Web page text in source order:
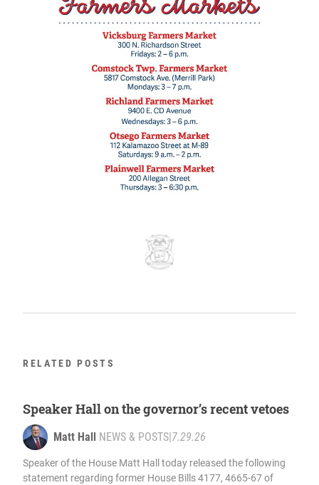
RELATED POSTS
Speaker Hall on the governor’s recent vetoes
Matt Hall NEWS & POSTS|7.29.26
Speaker of the House Matt Hall today released the following
statement regarding former House Bills 4177, 4665-67 of